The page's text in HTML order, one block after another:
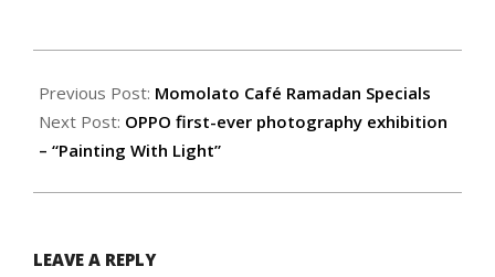
04-
22
Previous Post: Momolato Café Ramadan Specials
Next Post: OPPO first-ever photography exhibition
– “Painting With Light”
LEAVE A REPLY